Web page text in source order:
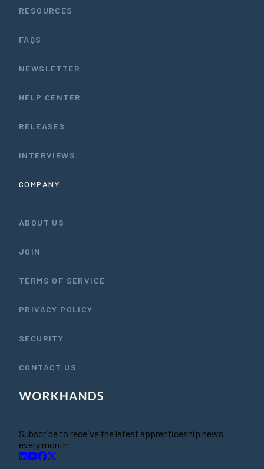
RESOURCES
FAQS
NEWSLETTER
HELP CENTER
RELEASES
INTERVIEWS
COMPANY
ABOUT US
JOIN
TERMS OF SERVICE
PRIVACY POLICY
SECURITY
CONTACT US
Subscribe to receive the latest apprenticeship news
every month